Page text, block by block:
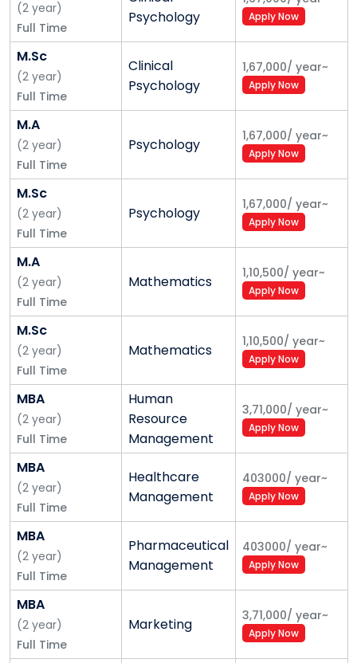
(2 year)
Full Time
Psychology
Apply Now
M.Sc
(2 year)
Full Time
Clinical
Psychology
1,67,000/ year~
Apply Now
M.A
(2 year)
Full Time
Psychology 1,67,000/ year~
Apply Now
M.Sc
(2 year)
Full Time
Psychology 1,67,000/ year~
Apply Now
M.A
(2 year)
Full Time
Mathematics 1,10,500/ year~
Apply Now
M.Sc
(2 year)
Full Time
Mathematics 1,10,500/ year~
Apply Now
MBA
(2 year)
Full Time
Human
Resource
Management
3,71,000/ year~
Apply Now
MBA
(2 year)
Full Time
Healthcare
Management
403000/ year~
Apply Now
MBA
(2 year)
Full Time
Pharmaceutical
Management
403000/ year~
Apply Now
MBA
(2 year)
Full Time
Marketing 3,71,000/ year~
Apply Now